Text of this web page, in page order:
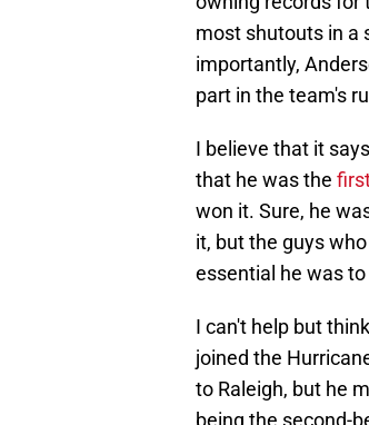
most shutouts in a
importantly,
part in the team's
I believe that it
that he was the
won it. Sure, he
it, but the guys
essential he was
I can't help but
joined the
to Raleigh, but he